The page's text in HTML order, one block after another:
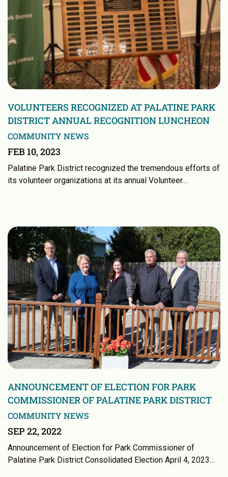
VOLUNTEERS RECOGNIZED AT PALATINE PARK
DISTRICT ANNUAL RECOGNITION LUNCHEON
COMMUNITY NEWS
FEB 10, 2023
Palatine Park District recognized the tremendous efforts of
its volunteer organizations at its annual Volunteer…
ANNOUNCEMENT OF ELECTION FOR PARK
COMMISSIONER OF PALATINE PARK DISTRICT
COMMUNITY NEWS
SEP 22, 2022
Announcement of Election for Park Commissioner of
Palatine Park District Consolidated Election April 4, 2023…